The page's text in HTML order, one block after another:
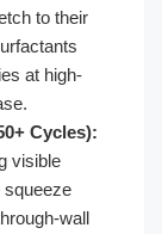
to their
at high-
Cycles):
visible
squeeze
wall